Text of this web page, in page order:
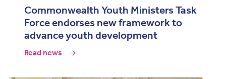
Commonwealth Youth Ministers Task
Force endorses new framework to
advance youth development
Read news